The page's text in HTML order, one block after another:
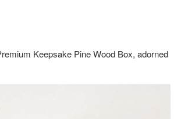
Keepsake Pine Wood Box, adorned